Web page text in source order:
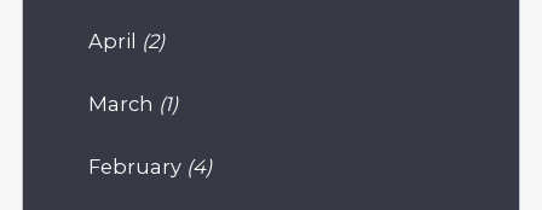
April (2)
March (1)
February (4)